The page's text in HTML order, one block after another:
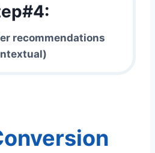
recommendations